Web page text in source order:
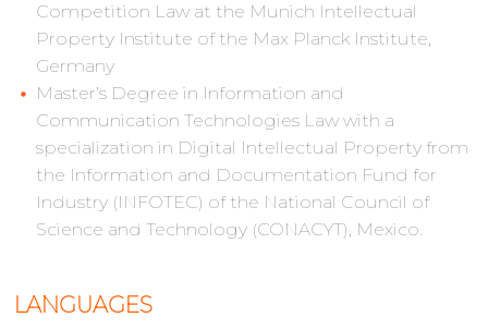
Competition Law at the Munich Intellectual
Property Institute of the Max Planck Institute,
Germany
Master’s Degree in Information and
Communication Technologies Law with a
specialization in Digital Intellectual Property from
the Information and Documentation Fund for
Industry (INFOTEC) of the National Council of
Science and Technology (CONACYT), Mexico.
LANGUAGES